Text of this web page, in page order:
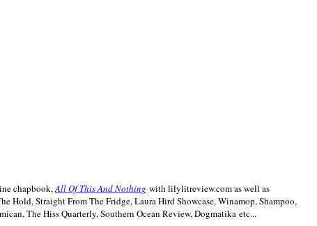
chapbook,All Of This And Nothing with lilylitreview.com as well as
Hold, Straight From The Fridge, Laura Hird Showcase, Winamop, Shampoo,
The Hiss Quarterly, Southern Ocean Review, Dogmatika etc...